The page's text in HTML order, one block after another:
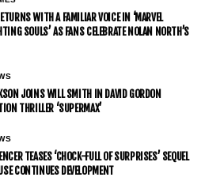
WITH A FAMILIAR VOICE IN ‘MARVEL
SOULS’ AS FANS CELEBRATE NOLAN NORTH’S
JOINS WILL SMITH IN DAVID GORDON
THRILLER ‘SUPERMAX’
TEASES ‘CHOCK-FULL OF SURPRISES’ SEQUEL
CONTINUES DEVELOPMENT